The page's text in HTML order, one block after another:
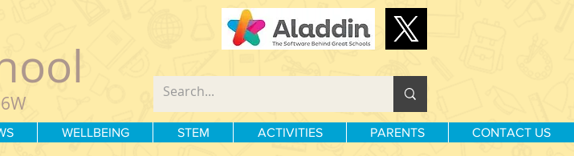
WELLBEING STEM ACTIVITIES PARENTS CONTACT US